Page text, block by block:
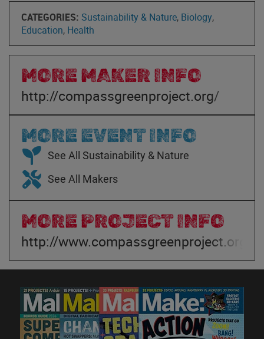
CATEGORIES: Sustainability & Nature, Biology,
Education, Health
MORE MAKER INFO
http://compassgreenproject.org/
MORE EVENT INFO
See All Sustainability & Nature
See All Makers
MORE PROJECT INFO
http://www.compassgreenproject.org